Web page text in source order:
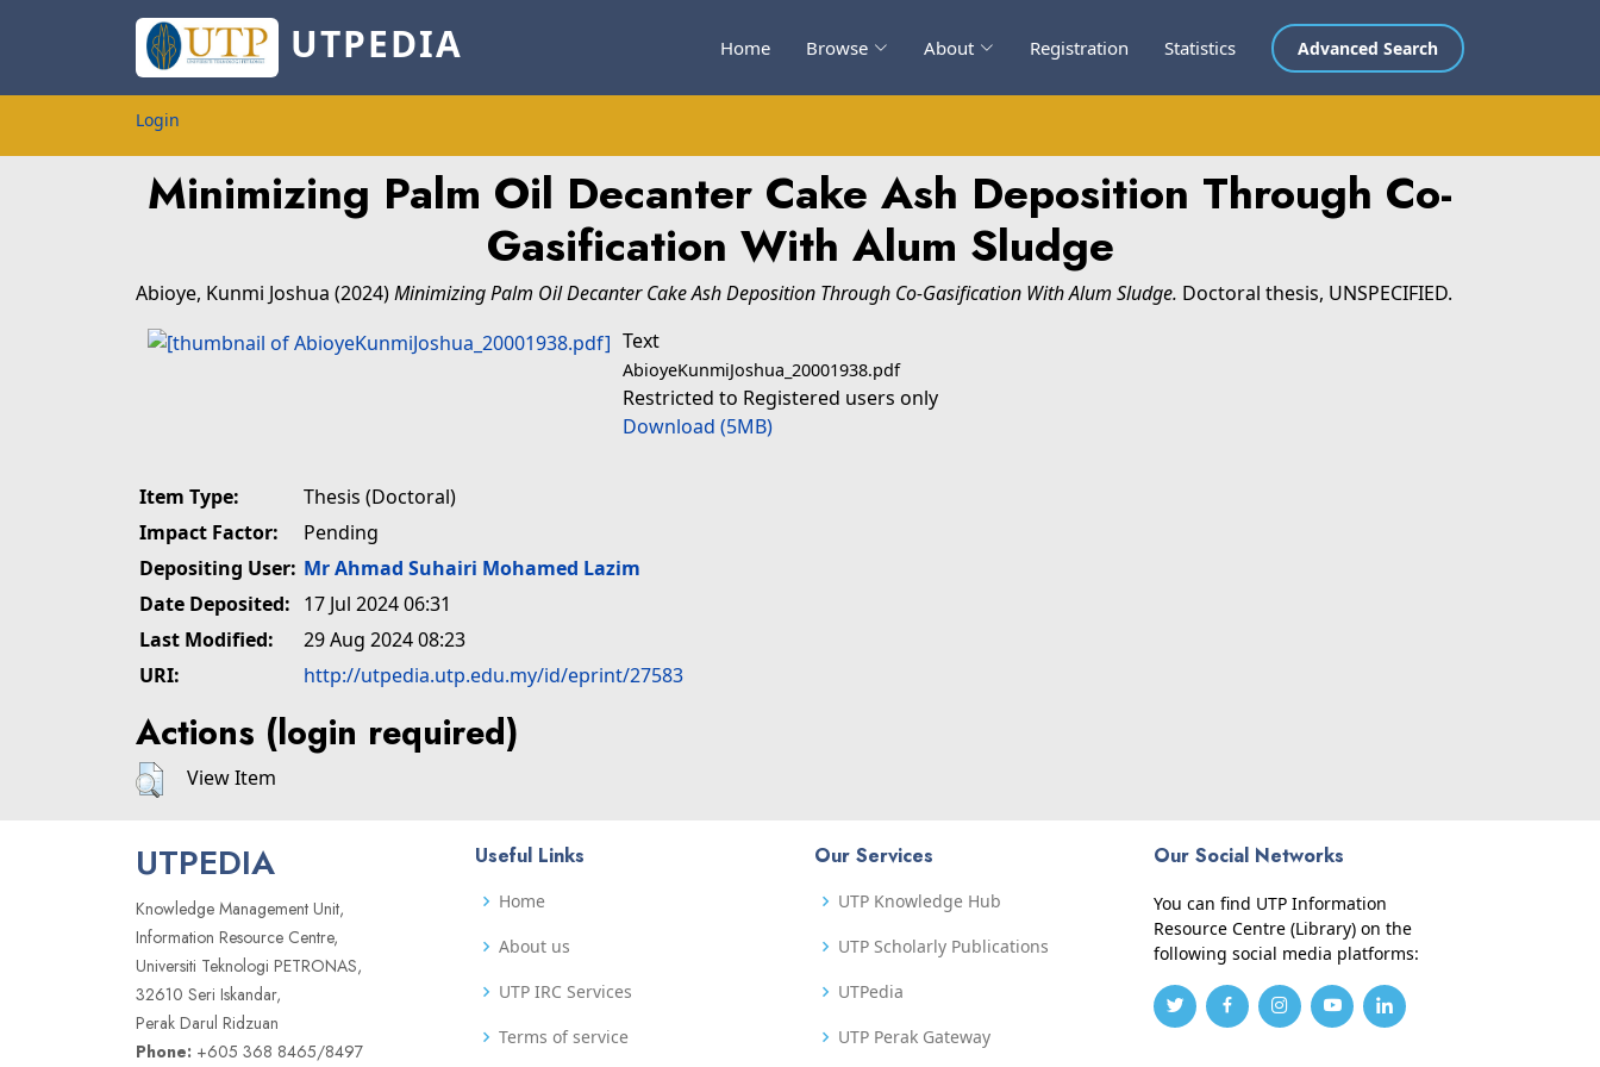
UTPEDIA Home Browse About Registration Statistics Advanced Search
Login
Minimizing Palm Oil Decanter Cake Ash Deposition Through Co-
Gasification With Alum Sludge
Abioye, Kunmi Joshua (2024)Minimizing Palm Oil Decanter Cake Ash Deposition Through Co-Gasification With Alum Sludge. Doctoral thesis, UNSPECIFIED.
Text
AbioyeKunmiJoshua_20001938.pdf
Restricted to Registered users only
Download (5MB)
Item Type:
Thesis (Doctoral)
Impact Factor:
Pending
Depositing User: Mr Ahmad Suhairi Mohamed Lazim
Date Deposited: 17 Jul 2024 06:31
Last Modified:
29 Aug 2024 08:23
URI:
http://utpedia.utp.edu.my/id/eprint/27583
Actions (login required)
View Item
UTPEDIA
Knowledge Management Unit,
Information Resource Centre,
Universiti Teknologi PETRONAS,
32610 Seri Iskandar,
Perak Darul Ridzuan
Phone: +605 368 8465/8497
Useful Links
Home
About us
UTP IRC Services
Terms of service
Our Services
UTP Knowledge Hub
UTP Scholarly Publications
UTPedia
UTP Perak Gateway
Our Social Networks
You can find UTP Information
Resource Centre (Library) on the
following social media platforms: